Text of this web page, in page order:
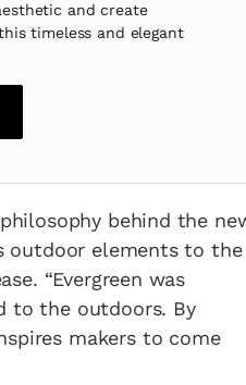
and create
timeless and elegant
behind the
outdoor elements to the
“Evergreen was
to the outdoors. By
makers to come